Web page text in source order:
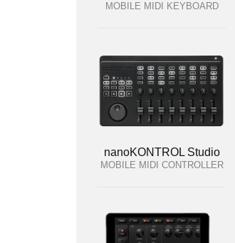
MOBILE MIDI KEYBOARD
nanoKONTROL Studio
MOBILE MIDI CONTROLLER